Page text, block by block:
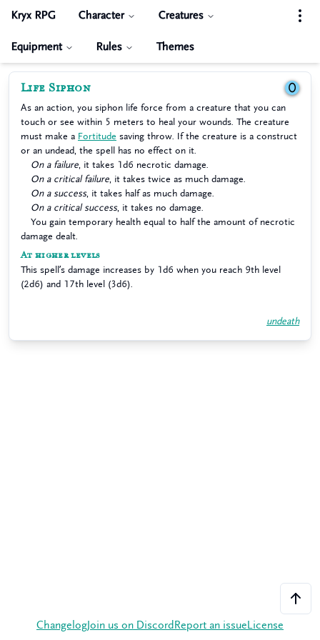
Kryx RPG Character Creatures
Equipment Rules Themes
Life Siphon 0
As an action, you siphon life force from a creature that you can
touch or see within 5 meters to heal your wounds. The creature
must make a Fortitude saving throw. If the creature is a construct
or an undead, the spell has no effect on it.
On a failure , it takes 1d6 necrotic damage.
On a critical failure , it takes twice as much damage.
On a success, it takes half as much damage.
On a critical success, it takes no damage.
You gain temporary health equal to half the amount of necrotic
damage dealt.
At higher levels
This spell’s damage increases by 1d6 when you reach 9th level
(2d6) and 17th level (3d6).
undeath
Changelog Join us on Discord Report an issue License